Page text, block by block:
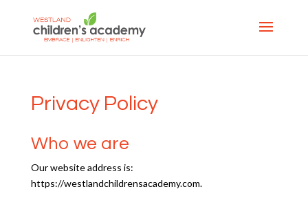
Privacy Policy
Who we are
Our website address is:
https://westlandchildrensacademy.com.